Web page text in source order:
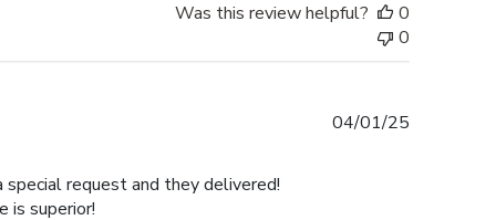
Was this review helpful?
0
0
special request and they delivered!
is superior!
04/01/25